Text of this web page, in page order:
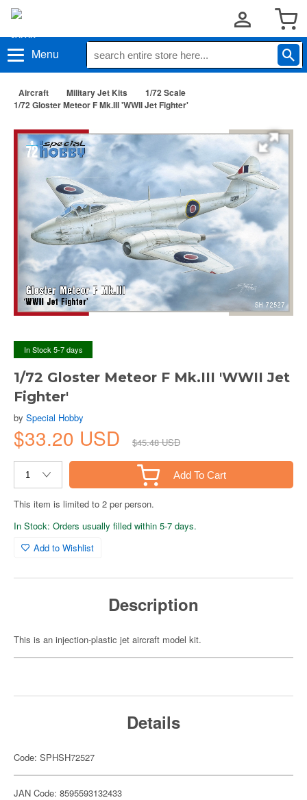
Menu
Aircraft Military Jet Kits
1/72 Scale
1/72 Gloster Meteor F Mk.III 'WWII Jet Fighter'
In Stock 5-7 days
1/72 Gloster Meteor F Mk.III 'WWII Jet
Fighter'
by Special Hobby
$33.20 USD $45.48 USD
Add To Cart
This item is limited to 2 per person.
In Stock: Orders usually filled within 5-7 days.
Add to Wishlist
Description
This is an injection-plastic jet aircraft model kit.
Details
Code: SPHSH72527
JAN Code: 8595593132433